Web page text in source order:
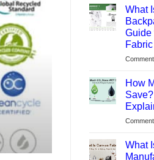
What
Guide
Fabric
How
What